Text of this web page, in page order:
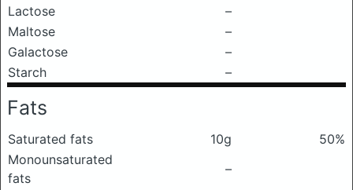
Lactose
–
Maltose
–
Galactose
–
Starch
–
Fats
Saturated fats 10g
50%
Monounsaturated
fats
–